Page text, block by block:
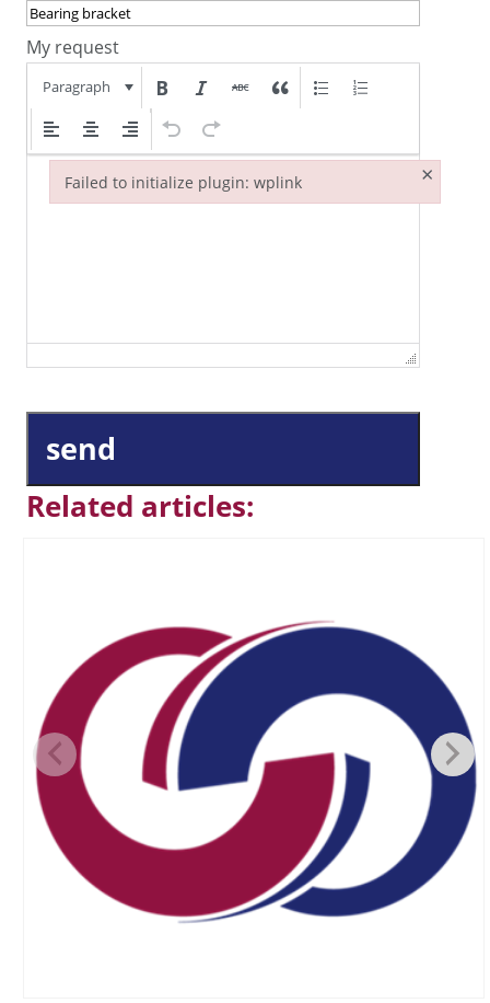
My request
Paragraph
send
Related articles:
Failed to initialize plugin: wplink ×
Failed to initialize plugin: wplink